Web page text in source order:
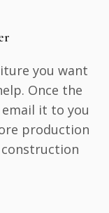
you want
Once the
it to you
production
construction